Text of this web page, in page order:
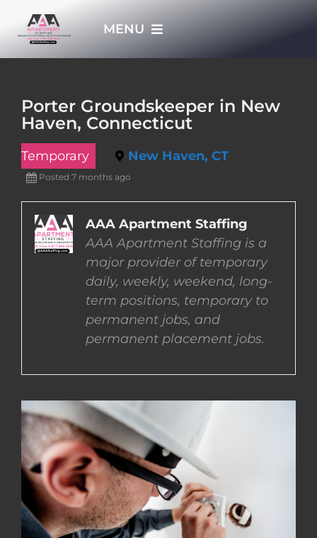
MENU
EMPLOYERS
EMPLOYEES
Porter Groundskeeper in New
Haven, Connecticut
Temporary New Haven, CT
Posted 7 months ago
AAA Apartment Staffing
AAA Apartment Staffing is a
major provider of temporary
daily, weekly, weekend, long-
term positions, temporary to
permanent jobs, and
permanent placement jobs.